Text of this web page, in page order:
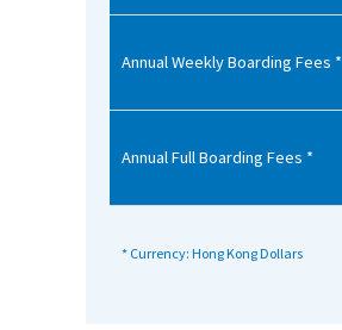
School League Tables
School Venues and Facilities for Hire
Annual Weekly Boarding Fees *
Annual Full Boarding Fees *
* Currency: Hong Kong Dollars